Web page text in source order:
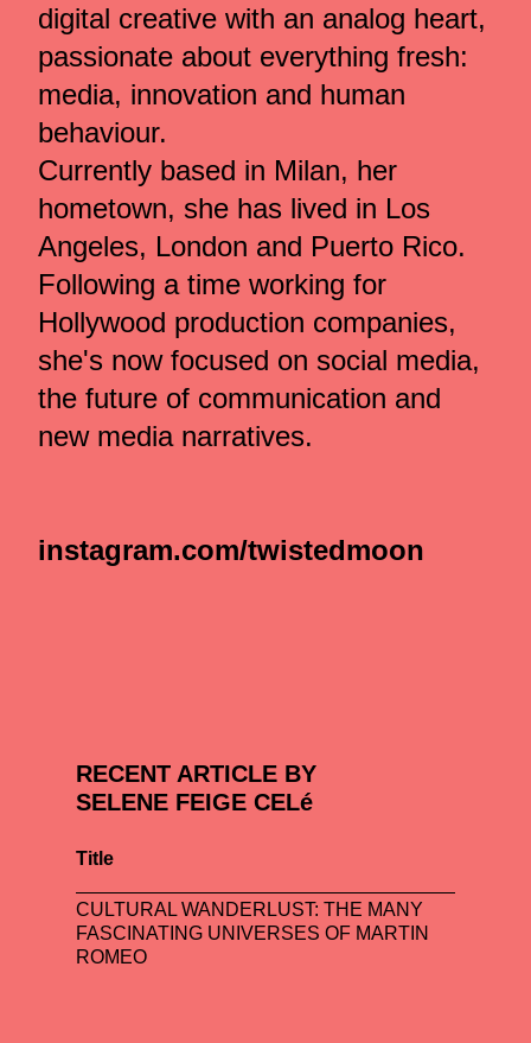
digital creative with an analog heart,
passionate about everything fresh:
media, innovation and human
behaviour.
Currently based in Milan, her
hometown, she has lived in Los
Angeles, London and Puerto Rico.
Following a time working for
Hollywood production companies,
she's now focused on social media,
the future of communication and
new media narratives.
instagram.com/twistedmoon
RECENT ARTICLE BY
SELENE FEIGE CELé
Title
CULTURAL WANDERLUST: THE MANY
FASCINATING UNIVERSES OF MARTIN
ROMEO